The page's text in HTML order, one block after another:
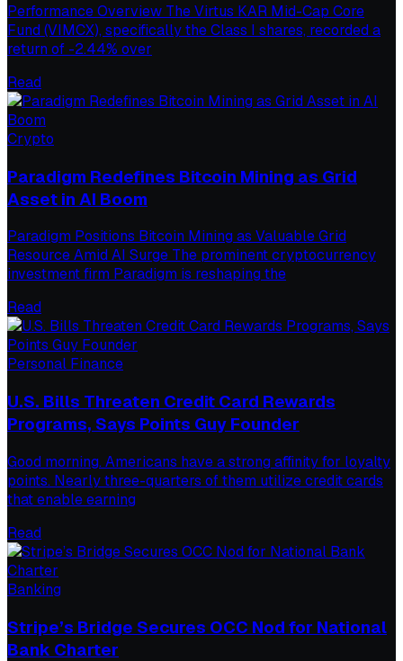
Performance Overview The Virtus KAR Mid-Cap Core
Fund (VIMCX), specifically the Class I shares, recorded a
return of -2.44% over
Read
Crypto
Paradigm Redefines Bitcoin Mining as Grid
Asset in AI Boom
Paradigm Positions Bitcoin Mining as Valuable Grid
Resource Amid AI Surge The prominent cryptocurrency
investment firm Paradigm is reshaping the
Read
Personal Finance
U.S. Bills Threaten Credit Card Rewards
Programs, Says Points Guy Founder
Good morning. Americans have a strong affinity for loyalty
points. Nearly three-quarters of them utilize credit cards
that enable earning
Read
Banking
Stripe’s Bridge Secures OCC Nod for National
Bank Charter